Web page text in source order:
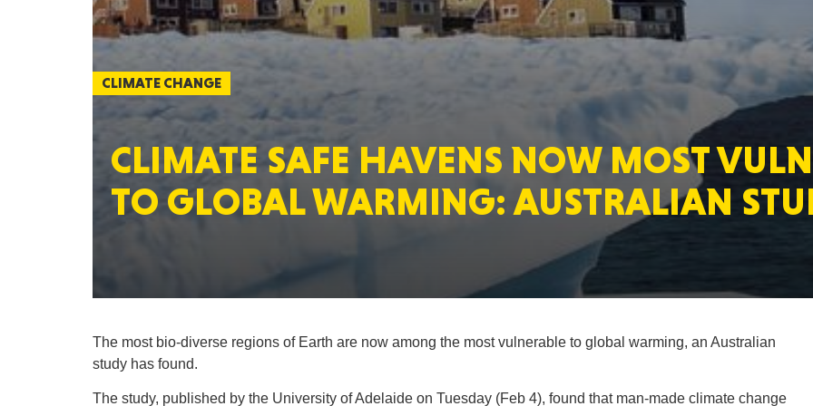
CLIMATE SAFE HAVENS NOW MOST
TO GLOBAL WARMING: AUSTRALIAN
CLIMATE CHANGE
The most bio-diverse regions of Earth are now among the most vulnerable to global warming, an Australian
study has found.
The study, published by the University of Adelaide on Tuesday (Feb 4), found that man-made climate change